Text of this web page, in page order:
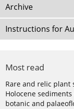
Archive
Instructions for
Most read
Rare and relic plant
Holocene
botanic and